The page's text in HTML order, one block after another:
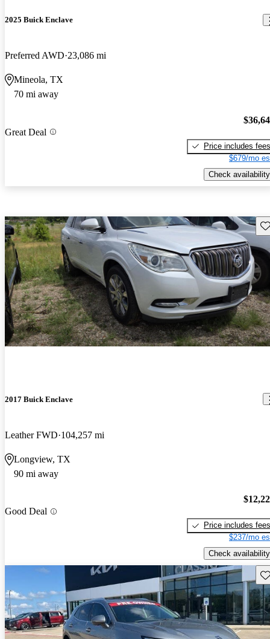
2025 Buick Enclave
Preferred AWD 23,086 mi
Mineola, TX
70 mi away
Great Deal
Price includes fees
$679/mo
Check availability
2017 Buick Enclave
Leather FWD 104,257 mi
Longview, TX
90 mi away
Good Deal
Price includes fees
$237/mo
Check availability